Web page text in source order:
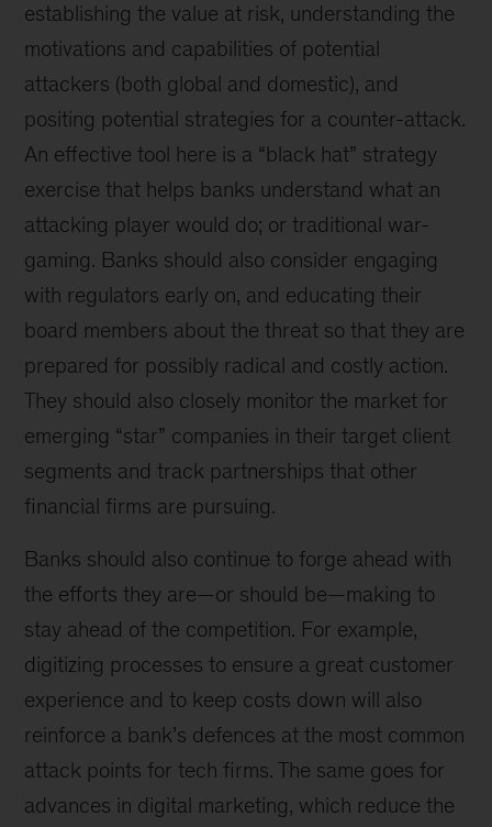
establishing the value at risk, understanding the
motivations and capabilities of potential
attackers (both global and domestic), and
positing potential strategies for a counter-attack.
An effective tool here is a “black hat” strategy
exercise that helps banks understand what an
attacking player would do; or traditional war-
gaming. Banks should also consider engaging
with regulators early on, and educating their
board members about the threat so that they are
prepared for possibly radical and costly action.
They should also closely monitor the market for
emerging “star” companies in their target client
segments and track partnerships that other
financial firms are pursuing.
Banks should also continue to forge ahead with
the efforts they are—or should be—making to
stay ahead of the competition. For example,
digitizing processes to ensure a great customer
experience and to keep costs down will also
reinforce a bank’s defences at the most common
attack points for tech firms. The same goes for
advances in digital marketing, which reduce the